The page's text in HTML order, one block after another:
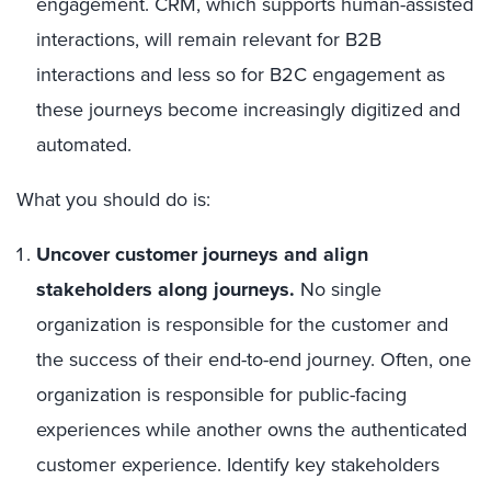
interactions, will remain relevant for B2B
interactions and less so for B2C engagement as
these journeys become increasingly digitized and
automated.
What you should do is:
Uncover customer journeys and align
stakeholders along journeys. No single
organization is responsible for the customer and
the success of their end-to-end journey. Often, one
organization is responsible for public-facing
experiences while another owns the authenticated
customer experience. Identify key stakeholders